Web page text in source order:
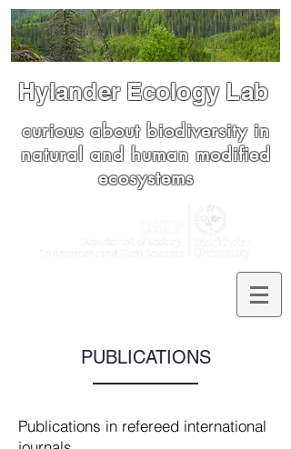
Hylander Ecology Lab
curious about biodiversity in
natural and human modified
ecosystems
PUBLICATIONS
Publications in refereed international